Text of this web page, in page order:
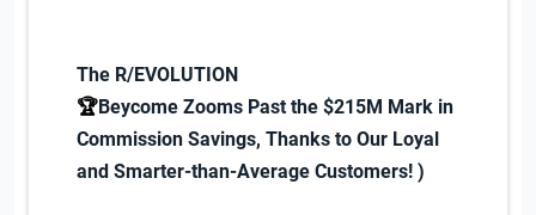
The R/EVOLUTION
🏆Beycome Zooms Past the $215M Mark in
Commission Savings, Thanks to Our Loyal
and Smarter-than-Average Customers! )